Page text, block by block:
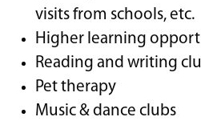
visits from schools, etc.
Higher learning
Reading and writing
Pet therapy
Music & dance clubs